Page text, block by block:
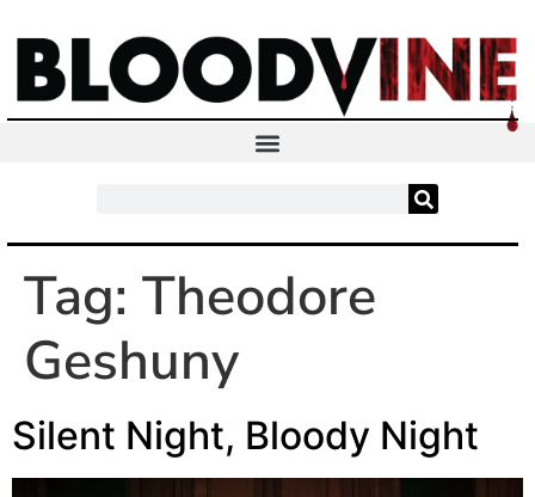
Tag: Theodore
Geshuny
Silent Night, Bloody Night